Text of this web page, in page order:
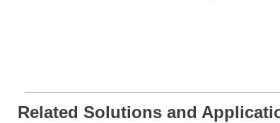
Related Solutions and